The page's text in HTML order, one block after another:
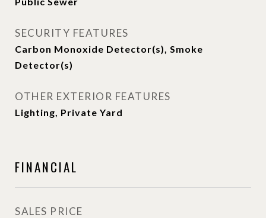
SECURITY FEATURES
Carbon Monoxide Detector(s), Smoke
Detector(s)
OTHER EXTERIOR FEATURES
Lighting, Private Yard
FINANCIAL
SALES PRICE